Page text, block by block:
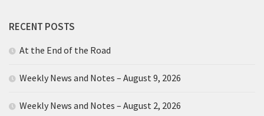
RECENT POSTS
At the End of the Road
Weekly News and Notes – August 9, 2026
Weekly News and Notes – August 2, 2026